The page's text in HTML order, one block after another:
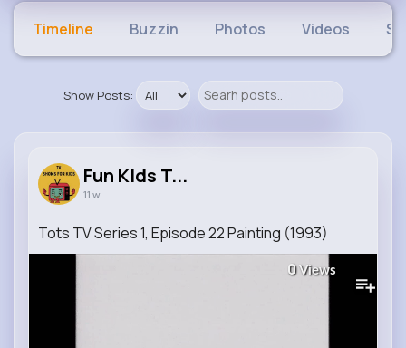
Timeline Buzzin Photos Videos
Show Posts:
Fun KIds T...
11 w
Tots TV Series 1, Episode 22 Painting (1993)
0Views